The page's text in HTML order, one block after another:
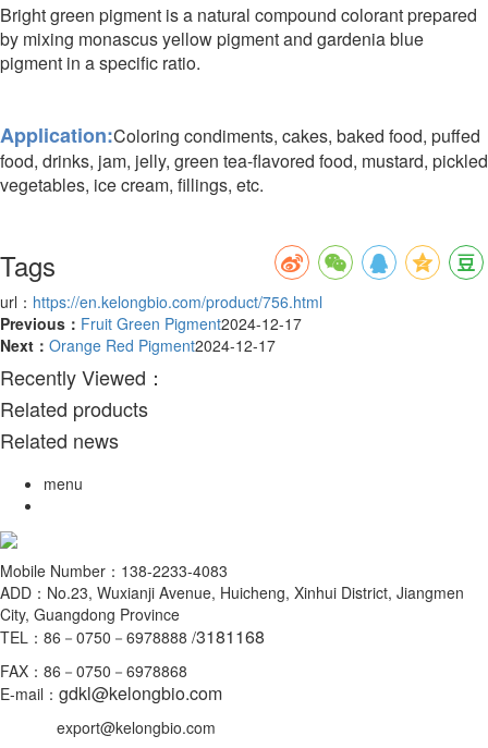
Bright green pigment is a natural compound colorant prepared
by mixing monascus yellow pigment and gardenia blue
pigment in a specific ratio.
Application:Coloring condiments, cakes, baked food, puffed
food, drinks, jam, jelly, green tea-flavored food, mustard, pickled
vegetables, ice cream, fillings, etc.
Tags
url： https://en.kelongbio.com/product/756.html
Previous： Fruit Green Pigment2024-12-17
Next： Orange Red Pigment2024-12-17
Recently Viewed：
Related products
Related news
menu
Mobile Number：138-2233-4083
ADD：No.23, Wuxianji Avenue, Huicheng, Xinhui District, Jiangmen
City, Guangdong Province
TEL：86－0750－6978888 /3181168
FAX：86－0750－6978868
E-mail： gdkl@kelongbio.com
export@kelongbio.com